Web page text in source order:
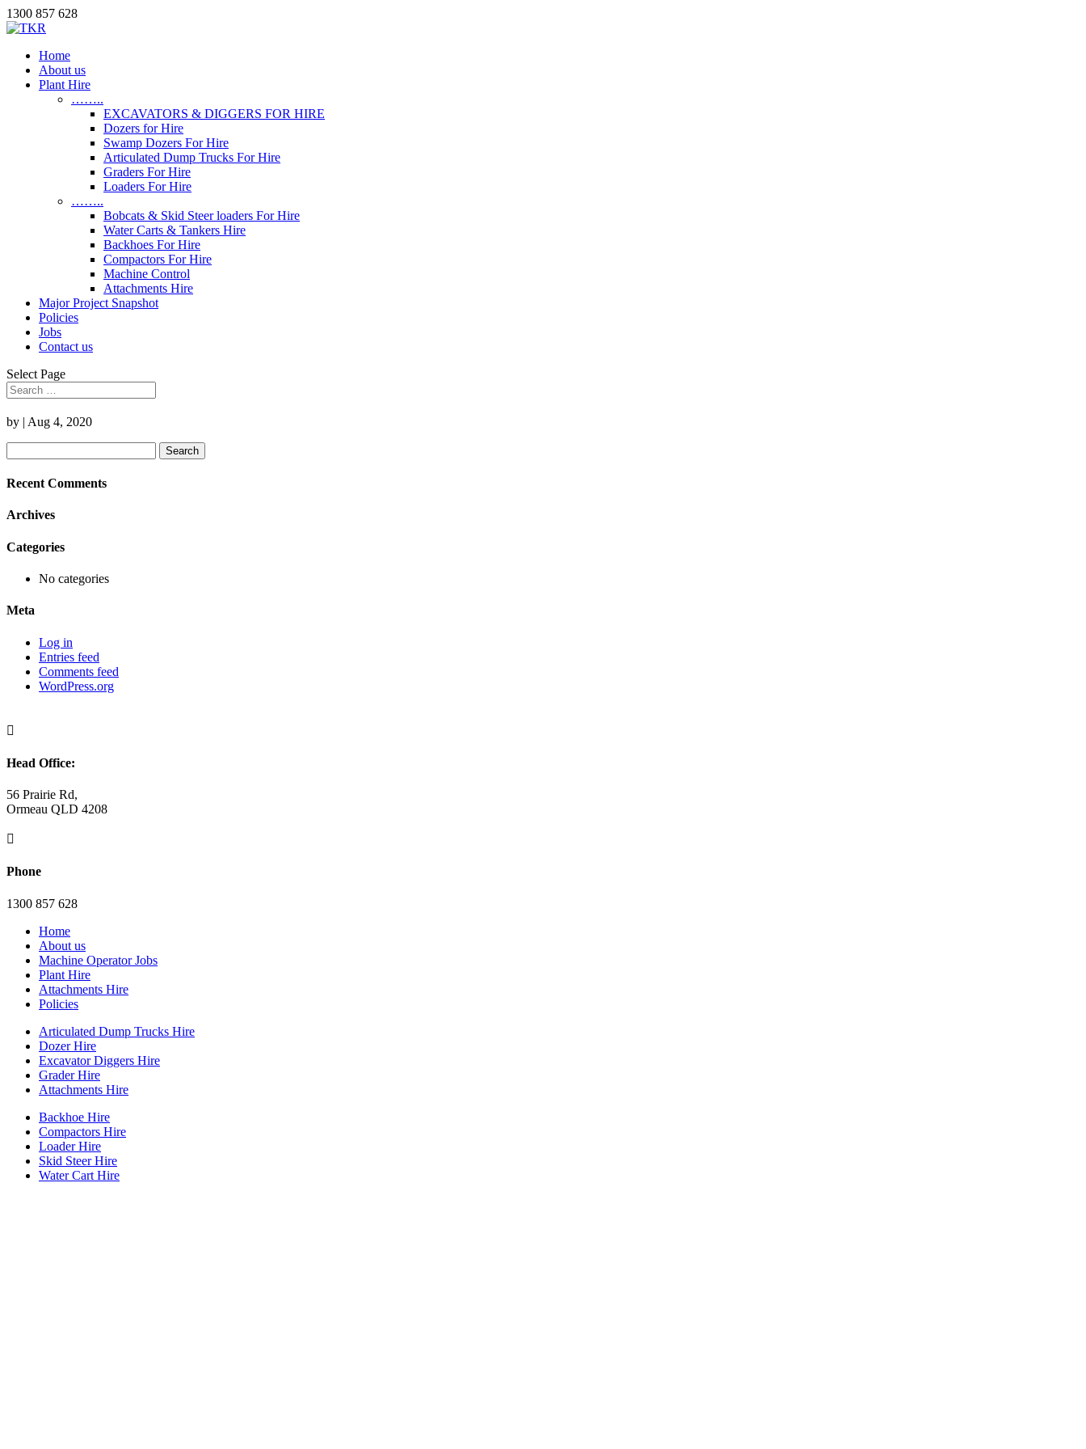
1300 857 628
Home
About us
Plant Hire
……..
EXCAVATORS & DIGGERS FOR HIRE
Dozers for Hire
Swamp Dozers For Hire
Articulated Dump Trucks For Hire
Graders For Hire
Loaders For Hire
……..
Bobcats & Skid Steer loaders For Hire
Water Carts & Tankers Hire
Backhoes For Hire
Compactors For Hire
Machine Control
Attachments Hire
Major Project Snapshot
Policies
Jobs
Contact us
Select Page
by | Aug 4, 2020
for:
Recent Comments
Archives
Categories
No categories
Meta
Log in
Entries feed
Comments feed
WordPress.org

Head Office:
56 Prairie Rd,
Ormeau QLD 4208

Phone
1300 857 628
Home
About us
Machine Operator Jobs
Plant Hire
Attachments Hire
Policies
Articulated Dump Trucks Hire
Dozer Hire
Excavator Diggers Hire
Grader Hire
Attachments Hire
Backhoe Hire
Compactors Hire
Loader Hire
Skid Steer Hire
Water Cart Hire